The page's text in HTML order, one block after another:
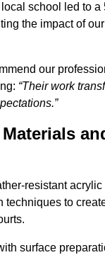
school led to a
the impact of
our
“Their work
resistant acrylic
techniques to
surface